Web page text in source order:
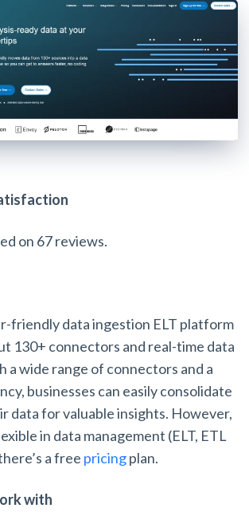
on 67 reviews.
friendly data ingestion ELT platform
130+ connectors and real-time data
a wide range of connectors and a
businesses can easily consolidate
data for valuable insights. However,
in data management (ELT, ETL
a free pricingplan.
with